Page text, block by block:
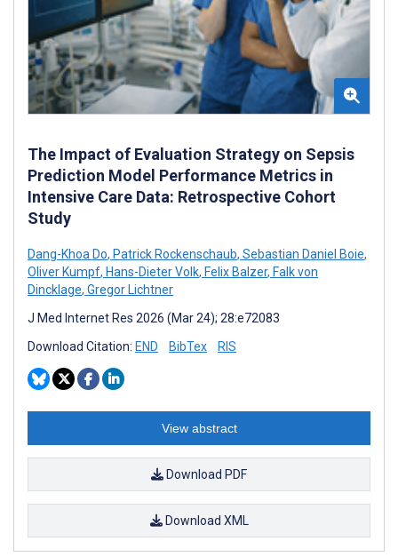
The Impact of Evaluation Strategy on Sepsis
Prediction Model Performance Metrics in
Intensive Care Data: Retrospective Cohort
Study
Dang-Khoa Do, Patrick Rockenschaub, Sebastian Daniel Boie,
Oliver Kumpf, Hans-Dieter Volk, Felix Balzer, Falk von
Dincklage, Gregor Lichtner
J Med Internet Res 2026 (Mar 24); 28:e72083
Download Citation: END BibTex RIS
View abstract
Download PDF
Download XML